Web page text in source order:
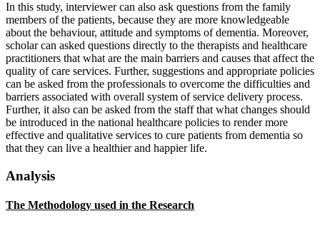
In this study, interviewer can also ask questions from the family
members of the patients, because they are more knowledgeable
about the behaviour, attitude and symptoms of dementia. Moreover,
scholar can asked questions directly to the therapists and healthcare
practitioners that what are the main barriers and causes that affect the
quality of care services. Further, suggestions and appropriate policies
can be asked from the professionals to overcome the difficulties and
barriers associated with overall system of service delivery process.
Further, it also can be asked from the staff that what changes should
be introduced in the national healthcare policies to render more
effective and qualitative services to cure patients from dementia so
that they can live a healthier and happier life.
Analysis
The Methodology used in the Research